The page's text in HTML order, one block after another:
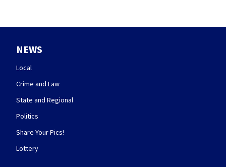
NEWS
Local
Crime and Law
State and Regional
Politics
Share Your Pics!
Lottery